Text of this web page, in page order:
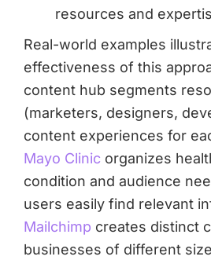
resources and
Real-world examples
effectiveness of this
content hub segments
(marketers, designers,
content experiences for
Mayo Clinic organizes
condition and audience
users easily find relevant
Mailchimp creates distinct
businesses of different